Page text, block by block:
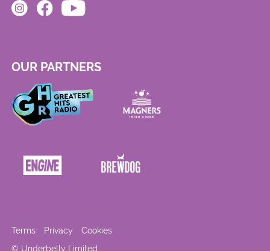
OUR PARTNERS
© Underbelly Limited
Terms Privacy Cookies